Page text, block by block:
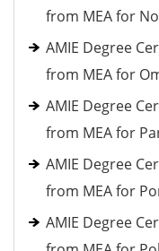
from MEA for
AMIE Degree
from MEA for
AMIE Degree
from MEA for
AMIE Degree
from MEA for
AMIE Degree